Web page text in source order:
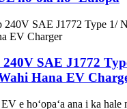
SAE J1772
Hana EV